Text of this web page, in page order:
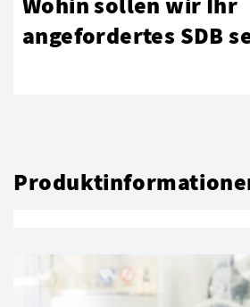
angefordertes SDB